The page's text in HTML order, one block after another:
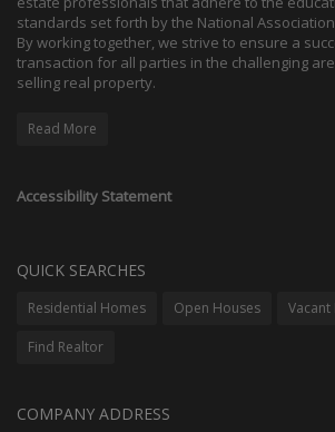
standards set forth by the National Association
By working together, we strive to ensure a
transaction for all parties in the challenging
selling real property.
Read More
Accessibility Statement
QUICK SEARCHES
Residential Homes Open Houses Vacant
Find Realtor
COMPANY ADDRESS